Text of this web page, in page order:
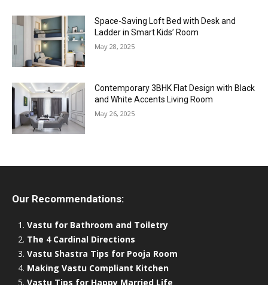
Space-Saving Loft Bed with Desk and
Ladder in Smart Kids’ Room
May 28, 2025
Contemporary 3BHK Flat Design with Black
and White Accents Living Room
May 26, 2025
Our Recommendations:
Vastu for Bathroom and Toiletry
The 4 Cardinal Directions
Vastu Shastra Tips for Pooja Room
Making Vastu Compliant Kitchen
Vastu Tips for Happy Married Life